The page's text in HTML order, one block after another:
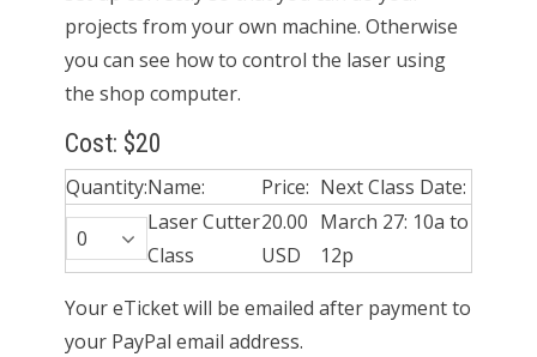
projects from your own machine. Otherwise
you can see how to control the laser using
the shop computer.
Cost: $20
Quantity:Name: Price: Next Class Date:
Laser Cutter
Class
20.00
USD
March 27: 10a to
12p
Your eTicket will be emailed after payment to
your PayPal email address.